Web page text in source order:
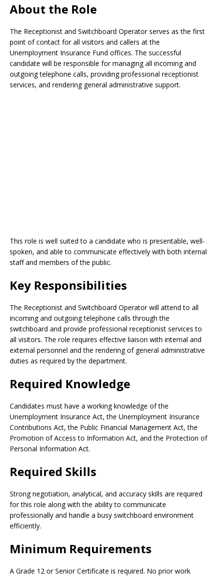
About the Role
The Receptionist and Switchboard Operator serves as the first
point of contact for all visitors and callers at the
Unemployment Insurance Fund offices. The successful
candidate will be responsible for managing all incoming and
outgoing telephone calls, providing professional receptionist
services, and rendering general administrative support.
This role is well suited to a candidate who is presentable, well-
spoken, and able to communicate effectively with both internal
staff and members of the public.
Key Responsibilities
The Receptionist and Switchboard Operator will attend to all
incoming and outgoing telephone calls through the
switchboard and provide professional receptionist services to
all visitors. The role requires effective liaison with internal and
external personnel and the rendering of general administrative
duties as required by the department.
Required Knowledge
Candidates must have a working knowledge of the
Unemployment Insurance Act, the Unemployment Insurance
Contributions Act, the Public Financial Management Act, the
Promotion of Access to Information Act, and the Protection of
Personal Information Act.
Required Skills
Strong negotiation, analytical, and accuracy skills are required
for this role along with the ability to communicate
professionally and handle a busy switchboard environment
efficiently.
Minimum Requirements
A Grade 12 or Senior Certificate is required. No prior work